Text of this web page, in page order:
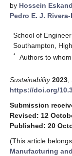
by Hossein
Pedro E. J.
School of
Southampton,
* Authors to
Sustainability 2023
https://doi.org/
Submission
Revised: 12
Published: 20
(This article
Manufacturing